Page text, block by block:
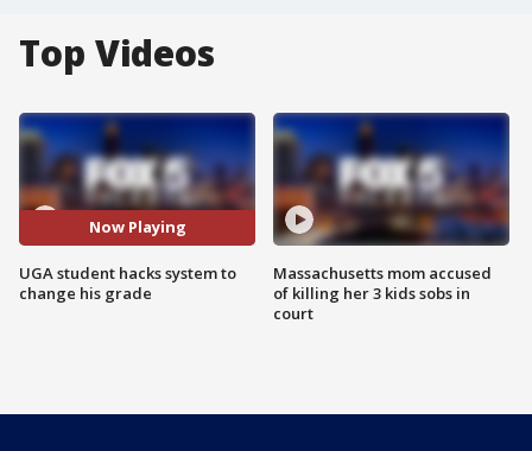
Top Videos
Now Playing
UGA student hacks system to
change his grade
Massachusetts mom accused
of killing her 3 kids sobs in
court